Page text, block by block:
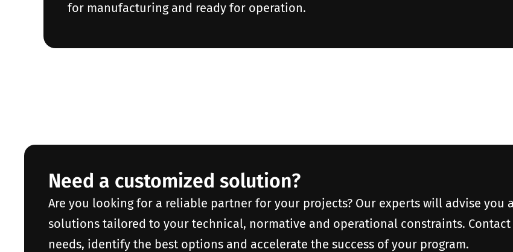
for manufacturing and ready for operation.
Need a customized solution?
Are you looking for a reliable partner for your projects? Our experts will advise you
solutions tailored to your technical, normative and operational constraints.
needs, identify the best options and accelerate the success of your program.